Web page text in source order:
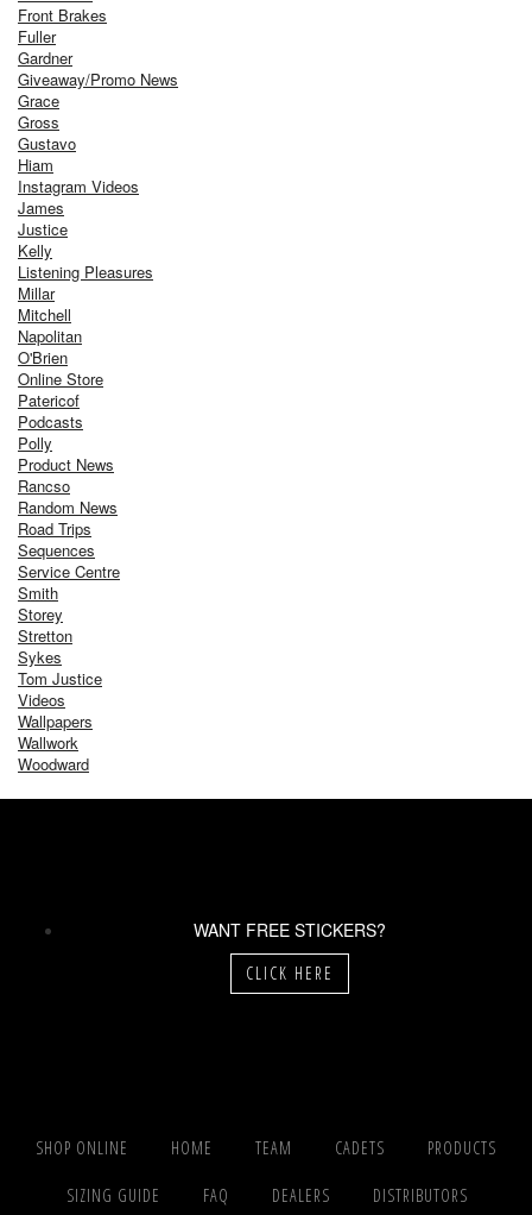
Front Brakes
Fuller
Gardner
Giveaway/Promo News
Grace
Gross
Gustavo
Hiam
Instagram Videos
James
Justice
Kelly
Listening Pleasures
Millar
Mitchell
Napolitan
O'Brien
Online Store
Patericof
Podcasts
Polly
Product News
Rancso
Random News
Road Trips
Sequences
Service Centre
Smith
Storey
Stretton
Sykes
Tom Justice
Videos
Wallpapers
Wallwork
Woodward
WANT FREE STICKERS?
CLICK HERE
SHOP ONLINE HOME TEAM CADETS PRODUCTS
SIZING GUIDE FAQ DEALERS DISTRIBUTORS